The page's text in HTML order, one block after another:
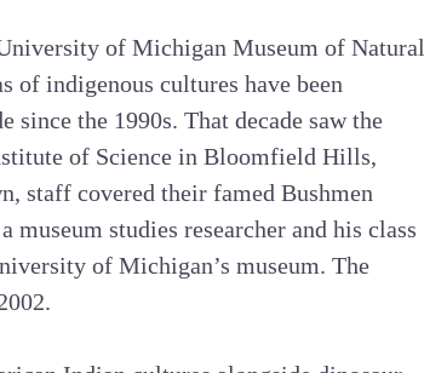
of Michigan Museum of Natural
of indigenous cultures have been
the 1990s. That decade saw the
of Science in Bloomfield Hills,
staff covered their famed Bushmen
studies researcher and his class
of Michigan’s museum. The